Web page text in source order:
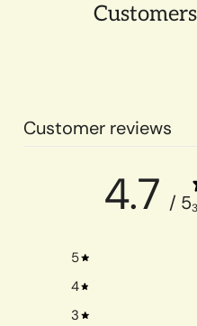
Customer reviews
4.7 / 5
5
4
3